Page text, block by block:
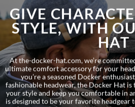
GIVE
STYLE, WITH
HAT
At the-docker-hat.com, we’re
ultimate comfort accessory for your
you’re a seasoned Docker
fashionable headwear, the Docker Hat
your style and keep you comfortable in
is designed to be your favorite